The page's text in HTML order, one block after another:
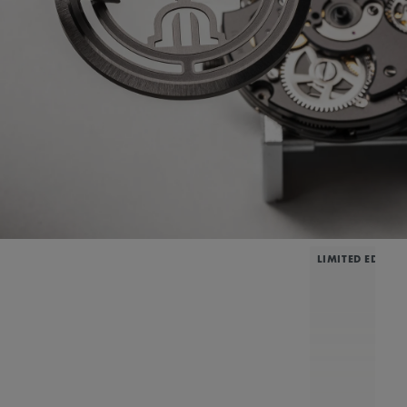
LIMITED